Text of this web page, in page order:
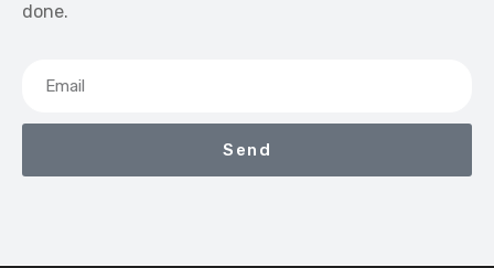
done.
Send